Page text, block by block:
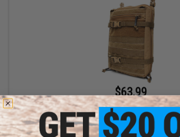
$63.99
$115.99
45% OFF
LBX Mini MAP Modular Assaulters Pack